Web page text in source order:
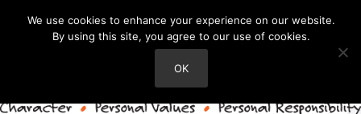
We use cookies to enhance your experience on our website.
By using this site, you agree to our use of cookies.
OK